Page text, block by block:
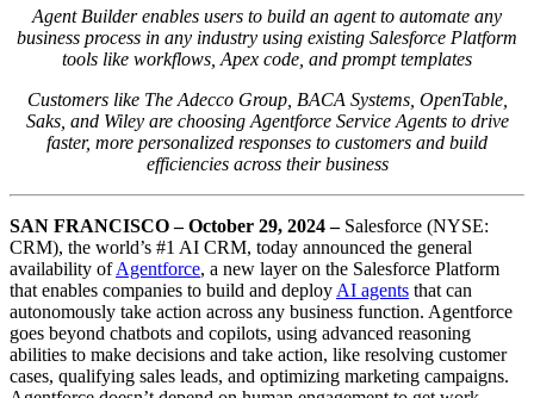
Agent Builder enables users to build an agent to automate any
business process in any industry using existing Salesforce Platform
tools like workflows, Apex code, and prompt templates
Customers like The Adecco Group, BACA Systems, OpenTable,
Saks, and Wiley are choosing Agentforce Service Agents to drive
faster, more personalized responses to customers and build
efficiencies across their business
SAN FRANCISCO – October 29, 2024 – Salesforce (NYSE:
CRM), the world’s #1 AI CRM, today announced the general
availability ofAgentforce, a new layer on the Salesforce Platform
that enables companies to build and deploy AI agents that can
autonomously take action across any business function. Agentforce
goes beyond chatbots and copilots, using advanced reasoning
abilities to make decisions and take action, like resolving customer
cases, qualifying sales leads, and optimizing marketing campaigns.